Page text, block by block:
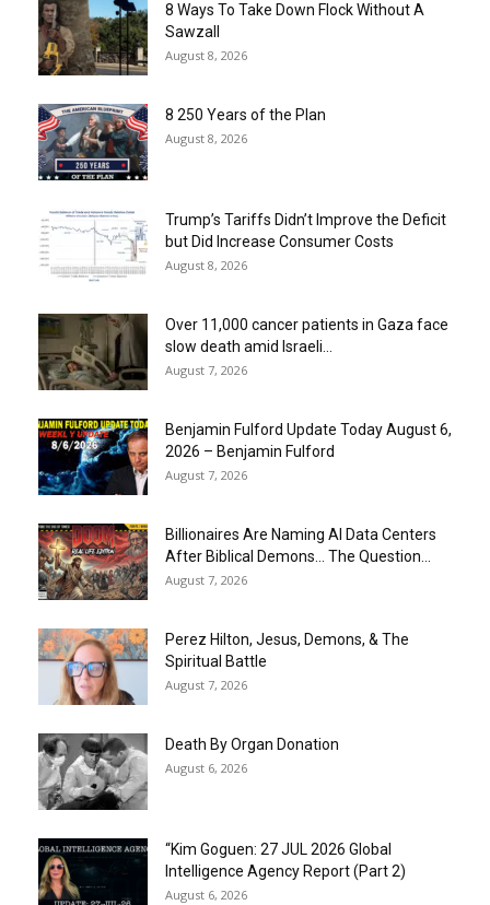
8 Ways To Take Down Flock Without A
Sawzall
August 8, 2026
8 250 Years of the Plan
August 8, 2026
Trump’s Tariffs Didn’t Improve the Deficit
but Did Increase Consumer Costs
August 8, 2026
Over 11,000 cancer patients in Gaza face
slow death amid Israeli...
August 7, 2026
Benjamin Fulford Update Today August 6,
2026 – Benjamin Fulford
August 7, 2026
Billionaires Are Naming AI Data Centers
After Biblical Demons… The Question...
August 7, 2026
Perez Hilton, Jesus, Demons, & The
Spiritual Battle
August 7, 2026
Death By Organ Donation
August 6, 2026
“Kim Goguen: 27 JUL 2026 Global
Intelligence Agency Report (Part 2)
August 6, 2026